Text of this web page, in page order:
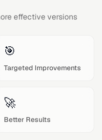
effective versions
🎯
Targeted Improvements
🚀
Better Results